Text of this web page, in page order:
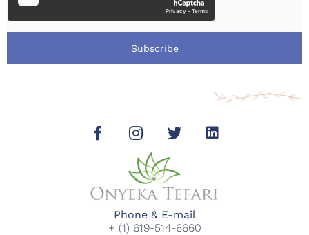
Subscribe
Phone & E-mail
+ (1) 619-514-6660